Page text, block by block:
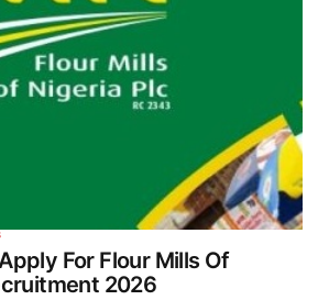
For Flour Mills Of
2026